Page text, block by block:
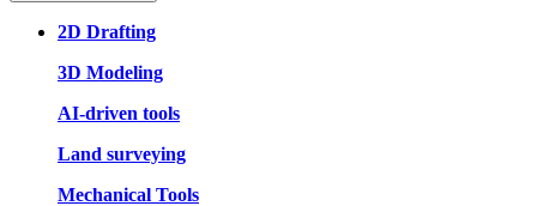
2D Drafting
3D Modeling
AI-driven tools
Land surveying
Mechanical Tools